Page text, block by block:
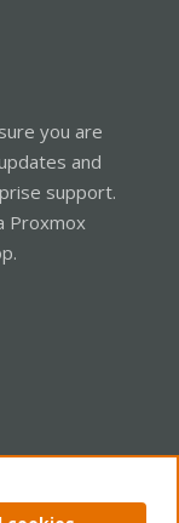
you are
and
support.
Proxmox